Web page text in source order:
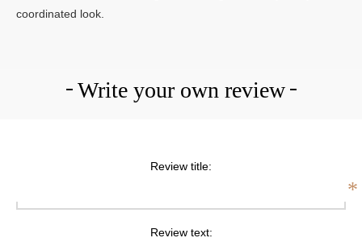
coordinated look.
Write your own review
Review title:
*
Review text: